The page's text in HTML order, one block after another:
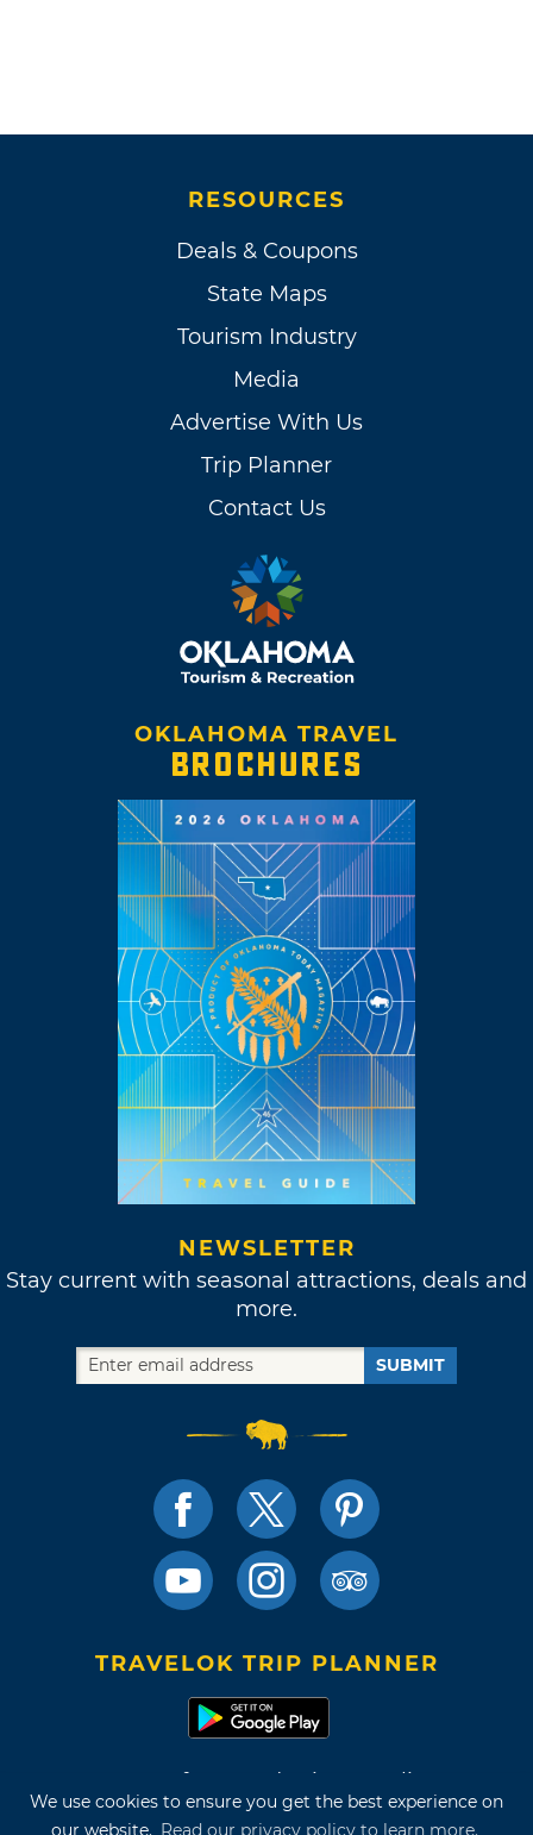
We use cookies to ensure you get the best experience on
our website. Read our privacy policy to learn more.
RESOURCES
Deals & Coupons
State Maps
Tourism Industry
Media
Advertise With Us
Trip Planner
Contact Us
OKLAHOMA TRAVEL
BROCHURES
NEWSLETTER
Stay current with seasonal attractions, deals and
more.
SUBMIT
TRAVELOK TRIP PLANNER
Terms of Use and Privacy Policy
Site Map